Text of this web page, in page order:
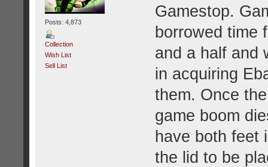
Posts: 4,873
Collection
Wish List
Sell List
Gamestop.
borrowed time
and a half and
in acquiring
them. Once
game boom
have both feet
the lid to be